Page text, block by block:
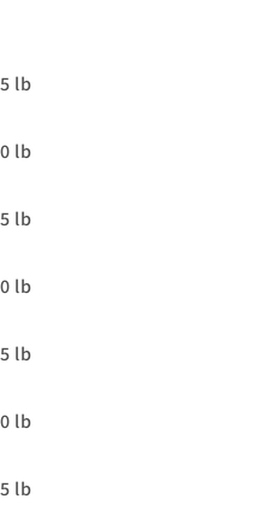
lb
lb
lb
lb
lb
lb
lb